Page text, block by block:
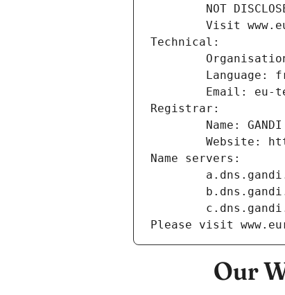
NOT
Technical:
Language:
Email:
Registrar:
        Name: GANDI
Name servers:
Please visit
Our